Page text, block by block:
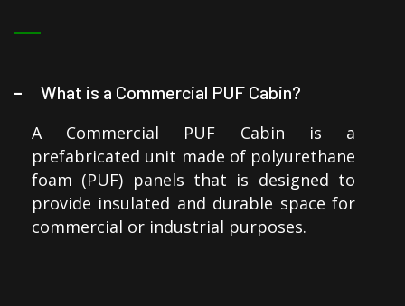
What is a Commercial PUF Cabin?
A Commercial PUF Cabin is a
prefabricated unit made of polyurethane
foam (PUF) panels that is designed to
provide insulated and durable space for
commercial or industrial purposes.